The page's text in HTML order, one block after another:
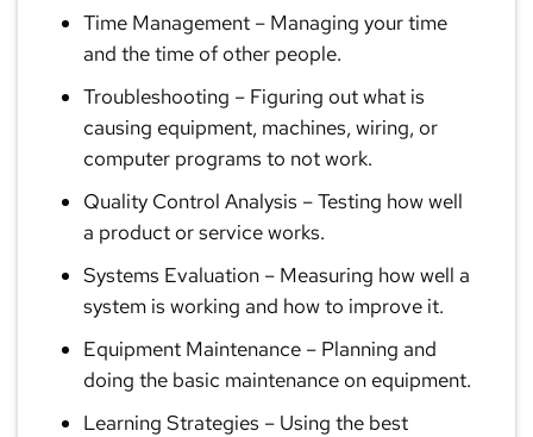
Time Management– Managing your time
and the time of other people.
Troubleshooting – Figuring out what is
causing equipment, machines, wiring, or
computer programs to not work.
Quality Control Analysis – Testing how well
a product or service works.
Systems Evaluation– Measuring how well a
system is working and how to improve it.
Equipment Maintenance– Planning and
doing the basic maintenance on equipment.
Learning Strategies – Using the best